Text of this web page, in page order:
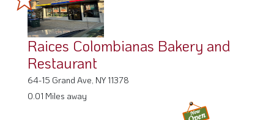
Raices Colombianas Bakery and
Restaurant
64-15 Grand Ave, NY 11378
0.01 Miles away